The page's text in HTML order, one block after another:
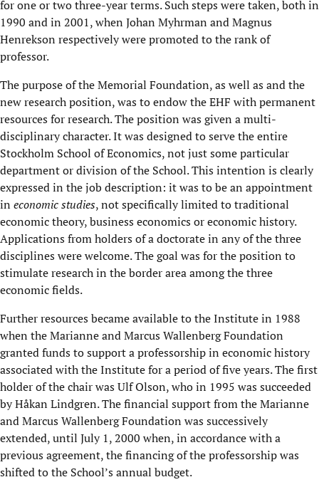
for one or two three-year terms. Such steps were taken, both in
1990 and in 2001, when Johan Myhrman and Magnus
Henrekson respectively were promoted to the rank of
professor.
The purpose of the Memorial Foundation, as well as and the
new research position, was to endow the EHF with permanent
resources for research. The position was given a multi-
disciplinary character. It was designed to serve the entire
Stockholm School of Economics, not just some particular
department or division of the School. This intention is clearly
expressed in the job description: it was to be an appointment
in economic studies, not specifically limited to traditional
economic theory, business economics or economic history.
Applications from holders of a doctorate in any of the three
disciplines were welcome. The goal was for the position to
stimulate research in the border area among the three
economic fields.
Further resources became available to the Institute in 1988
when the Marianne and Marcus Wallenberg Foundation
granted funds to support a professorship in economic history
associated with the Institute for a period of five years. The first
holder of the chair was Ulf Olson, who in 1995 was succeeded
by Håkan Lindgren. The financial support from the Marianne
and Marcus Wallenberg Foundation was successively
extended, until July 1, 2000 when, in accordance with a
previous agreement, the financing of the professorship was
shifted to the School’s annual budget.